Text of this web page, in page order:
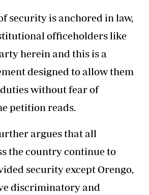
security is anchored in law,
officeholders like
herein and this is a
designed to allow them
without fear of
petition reads.
argues that all
the country continue to
security except Orengo,
discriminatory and